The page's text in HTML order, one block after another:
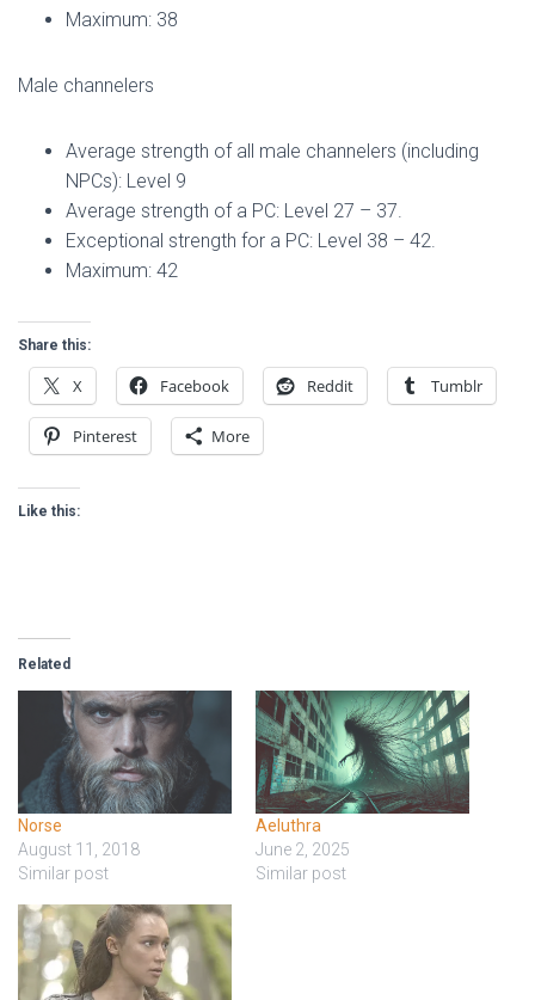
Maximum: 38
Male channelers
Average strength of all male channelers (including
NPCs): Level 9
Average strength of a PC: Level 27 – 37.
Exceptional strength for a PC: Level 38 – 42.
Maximum: 42
Share this:
X Facebook Reddit Tumblr
Pinterest More
Like this:
Related
Norse
August 11, 2018
Similar post
Aeluthra
June 2, 2025
Similar post